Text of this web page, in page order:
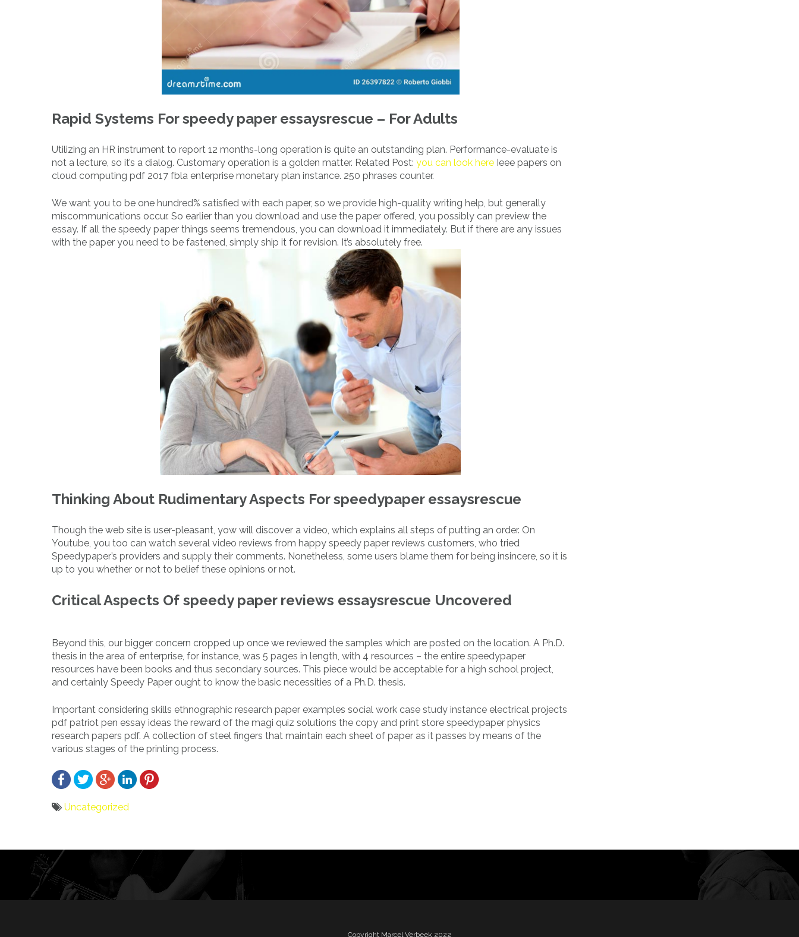
Rapid Systems For speedy paper essaysrescue – For Adults
Utilizing an HR instrument to report 12 months-long operation is quite an outstanding plan. Performance-evaluate is
not a lecture, so it’s a dialog. Customary operation is a golden matter. Related Post: you can look here Ieee papers on
cloud computing pdf 2017 fbla enterprise monetary plan instance. 250 phrases counter.
We want you to be one hundred% satisfied with each paper, so we provide high-quality writing help, but generally
miscommunications occur. So earlier than you download and use the paper offered, you possibly can preview the
essay. If all the speedy paper things seems tremendous, you can download it immediately. But if there are any issues
with the paper you need to be fastened, simply ship it for revision. It’s absolutely free.
Thinking About Rudimentary Aspects For speedypaper essaysrescue
Though the web site is user-pleasant, yow will discover a video, which explains all steps of putting an order. On
Youtube, you too can watch several video reviews from happy speedy paper reviews customers, who tried
Speedypaper’s providers and supply their comments. Nonetheless, some users blame them for being insincere, so it is
up to you whether or not to belief these opinions or not.
Critical Aspects Of speedy paper reviews essaysrescue Uncovered
Beyond this, our bigger concern cropped up once we reviewed the samples which are posted on the location. A Ph.D.
thesis in the area of enterprise, for instance, was 5 pages in length, with 4 resources – the entire speedypaper
resources have been books and thus secondary sources. This piece would be acceptable for a high school project,
and certainly Speedy Paper ought to know the basic necessities of a Ph.D. thesis.
Important considering skills ethnographic research paper examples social work case study instance electrical projects
pdf patriot pen essay ideas the reward of the magi quiz solutions the copy and print store speedypaper physics
research papers pdf. A collection of steel fingers that maintain each sheet of paper as it passes by means of the
various stages of the printing process.
Uncategorized
navigatie
Copyright Marcel Verbeek 2022